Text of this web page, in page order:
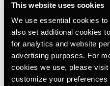
This website uses cookies
We use essential cookies
also set additional cookies
for analytics and website
advertising purposes. For
cookies we use, please visit
customize your
Fridays are for recovery
users training for a
plans with 4 runs per
least popular day to log a
the perfect day for
stretching and walking.